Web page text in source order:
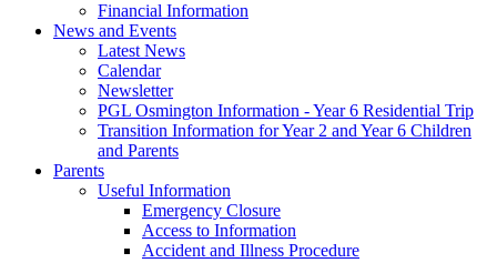
Financial Information
News and Events
Latest News
Calendar
Newsletter
PGL Osmington Information - Year 6 Residential Trip
Transition Information for Year 2 and Year 6 Children
and Parents
Parents
Useful Information
Emergency Closure
Access to Information
Accident and Illness Procedure